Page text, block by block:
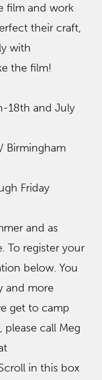
film and work
their craft,
with
the film!
18th and July
Birmingham
Friday
and as
To register your
below. You
and more
get to camp
call Meg
in this box